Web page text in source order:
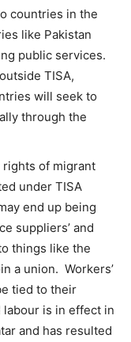
countries in the
like Pakistan
public services.
TISA,
will seek to
through the
rights of migrant
under TISA
end up being
suppliers’ and
things like the
a union. Workers’
tied to their
is in effect in
and has resulted